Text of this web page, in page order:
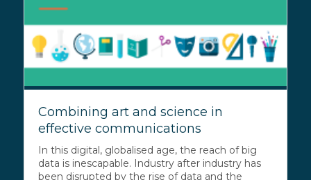
Combining art and science in
effective communications
In this digital, globalised age, the reach of big
data is inescapable. Industry after industry has
been disrupted by the rise of data and the